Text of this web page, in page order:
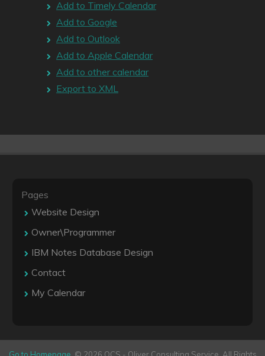
Add to Timely Calendar
Add to Google
Add to Outlook
Add to Apple Calendar
Add to other calendar
Export to XML
Pages
Website Design
Owner\Programmer
IBM Notes Database Design
Contact
My Calendar